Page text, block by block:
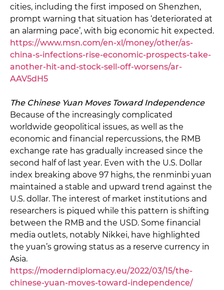
cities, including the first imposed on Shenzhen,
prompt warning that situation has ‘deteriorated at
an alarming pace’, with big economic hit expected.
https://www.msn.com/en-xl/money/other/as-
china-s-infections-rise-economic-prospects-take-
another-hit-and-stock-sell-off-worsens/ar-
AAV5dH5
The Chinese Yuan Moves Toward Independence
Because of the increasingly complicated
worldwide geopolitical issues, as well as the
economic and financial repercussions, the RMB
exchange rate has gradually increased since the
second half of last year. Even with the U.S. Dollar
index breaking above 97 highs, the renminbi yuan
maintained a stable and upward trend against the
U.S. dollar. The interest of market institutions and
researchers is piqued while this pattern is shifting
between the RMB and the USD. Some financial
media outlets, notably Nikkei, have highlighted
the yuan’s growing status as a reserve currency in
Asia.
https://moderndiplomacy.eu/2022/03/15/the-
chinese-yuan-moves-toward-independence/